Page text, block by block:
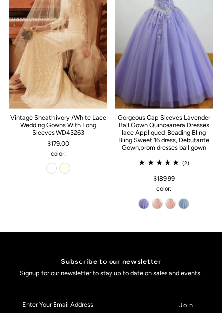
Vintage Sheath ivory /White Lace
Wedding Gowns With Long
Sleeves WD43263
$179.00
color:
Gorgeous Cap Sleeves Lavender
Ball Gown Quinceanera Dresses
lace Appliqued ,Beading Bling
Bling Sweet 16 dress, Debutante
Gown,prom dresses ball gown
(2)
$189.99
color:
Subscribe to our newsletter
Signup for our newsletter to stay up to date on sales and events.
Your